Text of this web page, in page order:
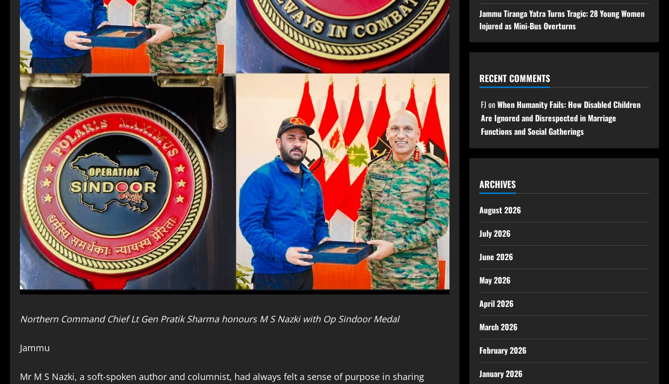
Northern Command Chief Lt Gen Pratik Sharma honours M S Nazki with Op Sindoor Medal
Jammu
Mr M S Nazki, a soft-spoken author and columnist, had always felt a sense of purpose in sharing
Jammu Tiranga Yatra Turns Tragic: 28 Young Women
Injured as Mini-Bus Overturns
RECENT COMMENTS
FJ onWhen Humanity Fails: How Disabled Children
Are Ignored and Disrespected in Marriage
Functions and Social Gatherings
ARCHIVES
August 2026
July 2026
June 2026
May 2026
April 2026
March 2026
February 2026
January 2026